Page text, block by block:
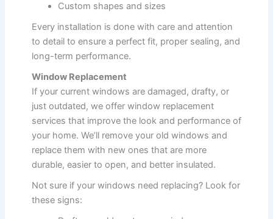
Custom shapes and sizes
Every installation is done with care and attention
to detail to ensure a perfect fit, proper sealing, and
long-term performance.
Window Replacement
If your current windows are damaged, drafty, or
just outdated, we offer window replacement
services that improve the look and performance of
your home. We’ll remove your old windows and
replace them with new ones that are more
durable, easier to open, and better insulated.
Not sure if your windows need replacing? Look for
these signs: